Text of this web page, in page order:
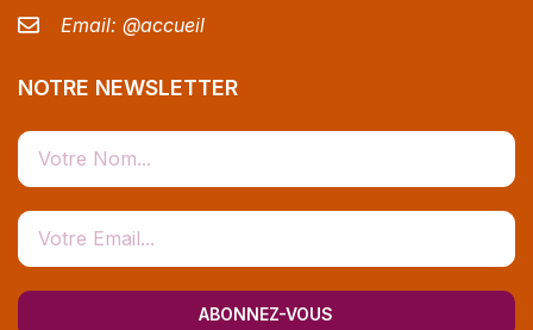
Email: @accueil
NOTRE NEWSLETTER
ABONNEZ-VOUS